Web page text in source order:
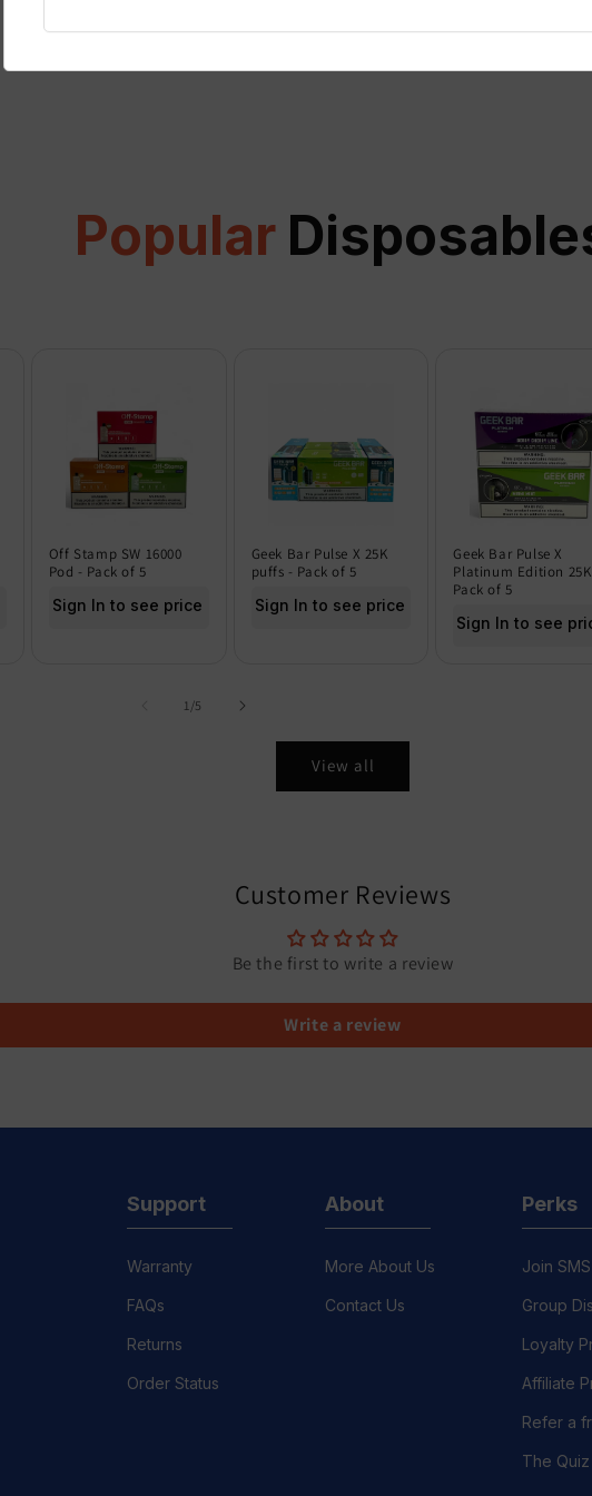
View all
Popular
Off Stamp SW 16000
Pod - Pack of 5
Sign In to see price
Geek Bar Pulse X 25K
puffs - Pack of 5
Sign In to see price
Geek Bar Pulse X
Platinum Edition
Pack of 5
Sign In to see
1 /of5
View all
Customer Reviews
Be the first to write a review
Write a review
Support
Warranty
FAQs
Returns
Order Status
About
More About Us
Contact Us
Perks
Join SMS
Group
Loyalty
Affiliate
Refer a
The Quiz